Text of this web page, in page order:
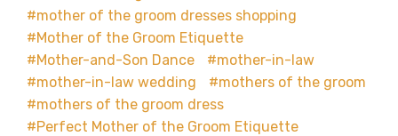
mother of the groom dresses shopping
Mother of the Groom Etiquette
Mother-and-Son Dance
mother-in-law
mother-in-law wedding
mothers of the groom
mothers of the groom dress
Perfect Mother of the Groom Etiquette